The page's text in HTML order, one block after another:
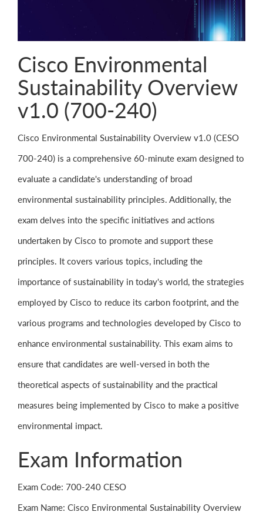
Cisco Environmental
Sustainability Overview
v1.0 (700-240)
Cisco Environmental Sustainability Overview v1.0 (CESO
700-240) is a comprehensive 60-minute exam designed to
evaluate a candidate's understanding of broad
environmental sustainability principles. Additionally, the
exam delves into the specific initiatives and actions
undertaken by Cisco to promote and support these
principles. It covers various topics, including the
importance of sustainability in today's world, the strategies
employed by Cisco to reduce its carbon footprint, and the
various programs and technologies developed by Cisco to
enhance environmental sustainability. This exam aims to
ensure that candidates are well-versed in both the
theoretical aspects of sustainability and the practical
measures being implemented by Cisco to make a positive
environmental impact.
Exam Information
Exam Code: 700-240 CESO
Exam Name: Cisco Environmental Sustainability Overview